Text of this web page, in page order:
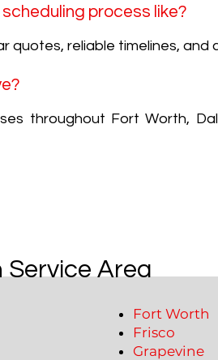
process like?
quotes, reliable timelines,
throughout Fort Worth,
Fort Worth
Frisco
Grapevine
Service Area